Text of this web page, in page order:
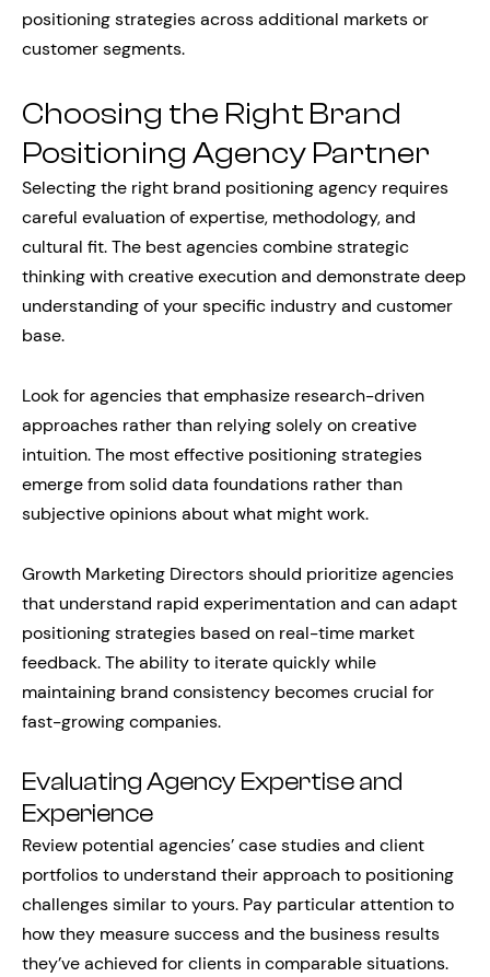
positioning strategies across additional markets or
customer segments.
Choosing the Right Brand
Positioning Agency Partner
Selecting the right brand positioning agency requires
careful evaluation of expertise, methodology, and
cultural fit. The best agencies combine strategic
thinking with creative execution and demonstrate deep
understanding of your specific industry and customer
base.
Look for agencies that emphasize research-driven
approaches rather than relying solely on creative
intuition. The most effective positioning strategies
emerge from solid data foundations rather than
subjective opinions about what might work.
Growth Marketing Directors should prioritize agencies
that understand rapid experimentation and can adapt
positioning strategies based on real-time market
feedback. The ability to iterate quickly while
maintaining brand consistency becomes crucial for
fast-growing companies.
Evaluating Agency Expertise and
Experience
Review potential agencies’ case studies and client
portfolios to understand their approach to positioning
challenges similar to yours. Pay particular attention to
how they measure success and the business results
they’ve achieved for clients in comparable situations.